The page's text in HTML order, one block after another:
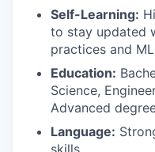
Self-Learning:
to stay updated
practices and
Education:
Science,
Advanced
Language: